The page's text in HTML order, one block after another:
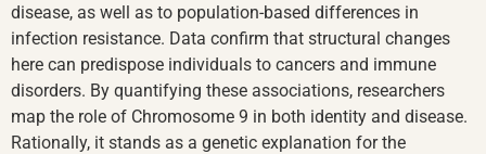
disease, as well as to population-based differences in
infection resistance. Data confirm that structural changes
here can predispose individuals to cancers and immune
disorders. By quantifying these associations, researchers
map the role of Chromosome 9 in both identity and disease.
Rationally, it stands as a genetic explanation for the